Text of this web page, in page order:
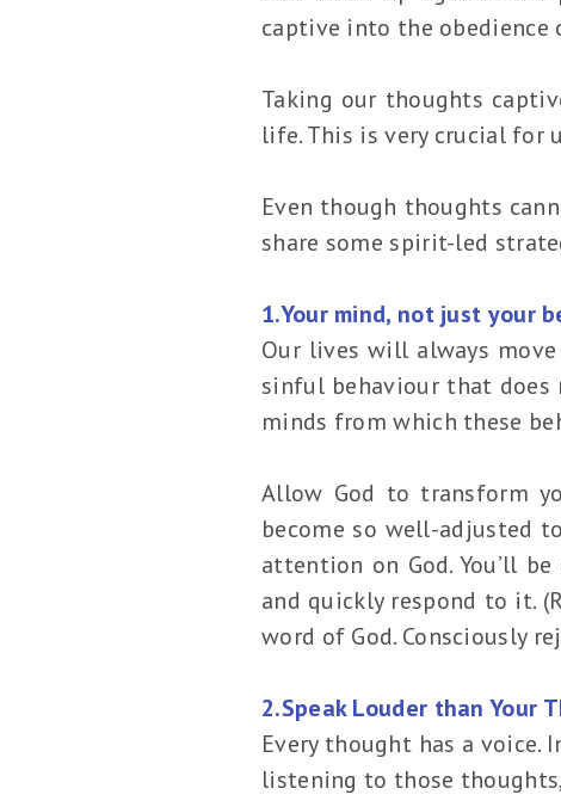
captive into the obedience
Taking our thoughts
life. This is very crucial for
Even though thoughts
share some spirit-led
1.Your mind, not just your
Our lives will always
sinful behaviour that
minds from which these
Allow God to transform
become so well-adjusted
attention on God. You’ll
and quickly respond to it.
word of God. Consciously
2.Speak Louder than Your
Every thought has a voice.
listening to those